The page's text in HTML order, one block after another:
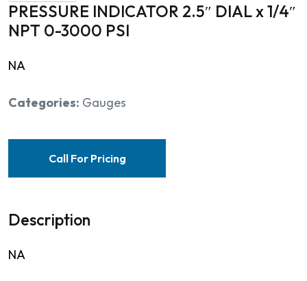
PRESSURE INDICATOR 2.5″ DIAL x 1/4″
NPT 0-3000 PSI
NA
Categories: Gauges
Call For Pricing
Description
NA